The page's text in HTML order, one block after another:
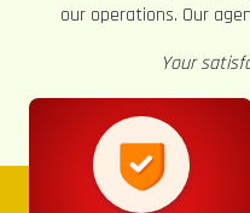
our operations. Our
Your